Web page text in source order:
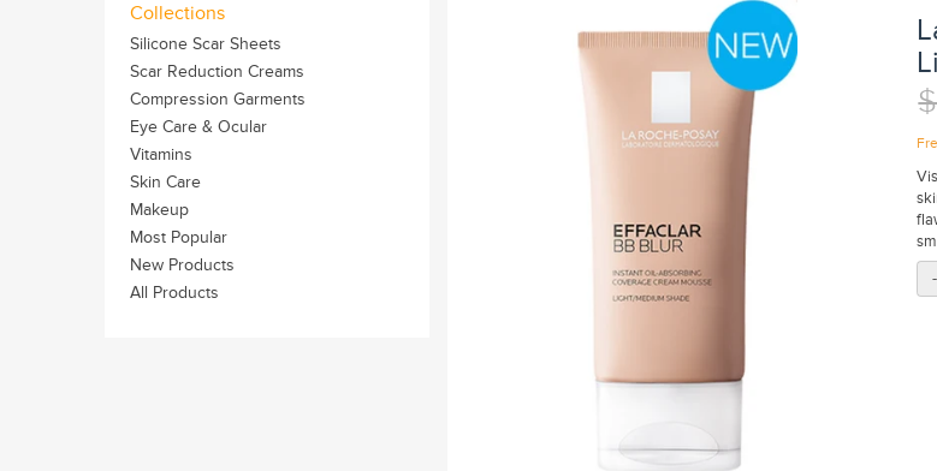
-
Collections
Silicone Scar Sheets
Scar Reduction Creams
Compression Garments
Eye Care & Ocular
Vitamins
Skin Care
Makeup
Most Popular
New Products
All Products